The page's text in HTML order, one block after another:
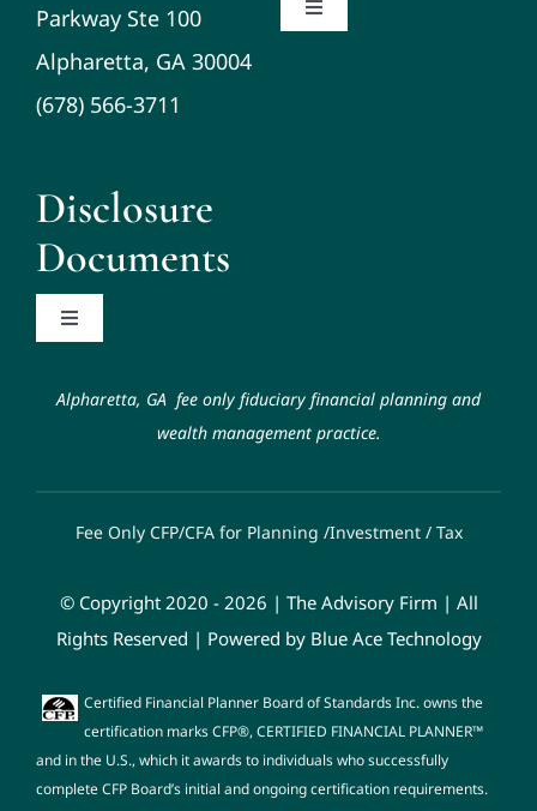
Parkway Ste 100
Alpharetta, GA 30004
(678) 566-3711
Toggle
About
Resources
Contact
Schwab Alliance
Disclosure
Documents
Toggle
Fiduciary Oath
Privacy Policy
Alpharetta, GA fee only fiduciary financial planning and
wealth management practice.
Fee Only CFP/CFA for Planning /Investment / Tax
© Copyright 2020 - 2026 | The Advisory Firm | All
Rights Reserved | Powered by Blue Ace Technology
Certified Financial Planner Board of Standards Inc. owns the
certification marks CFP®, CERTIFIED FINANCIAL PLANNER™
and in the U.S., which it awards to individuals who successfully
complete CFP Board’s initial and ongoing certification requirements.